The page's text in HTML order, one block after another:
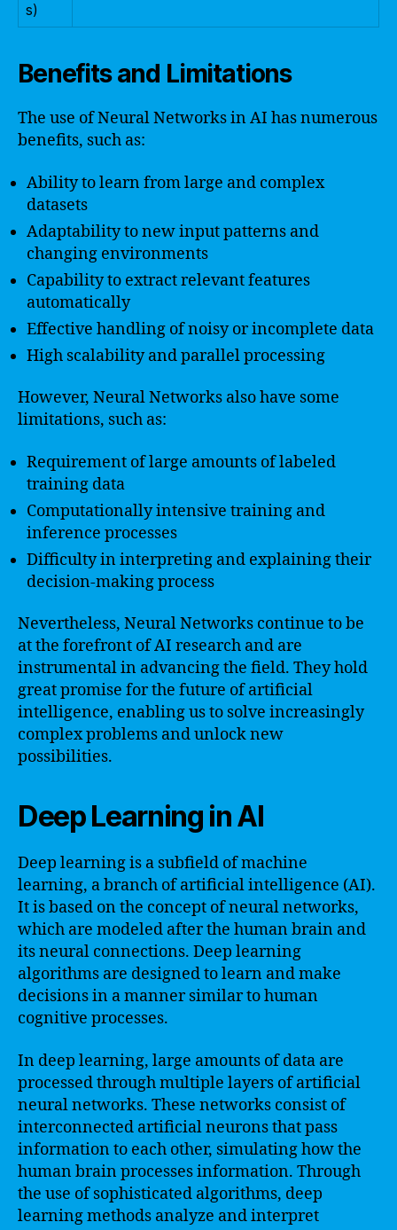
s)
Benefits and Limitations
The use of Neural Networks in AI has numerous
benefits, such as:
Ability to learn from large and complex
datasets
Adaptability to new input patterns and
changing environments
Capability to extract relevant features
automatically
Effective handling of noisy or incomplete data
High scalability and parallel processing
However, Neural Networks also have some
limitations, such as:
Requirement of large amounts of labeled
training data
Computationally intensive training and
inference processes
Difficulty in interpreting and explaining their
decision-making process
Nevertheless, Neural Networks continue to be
at the forefront of AI research and are
instrumental in advancing the field. They hold
great promise for the future of artificial
intelligence, enabling us to solve increasingly
complex problems and unlock new
possibilities.
Deep Learning in AI
Deep learning is a subfield of machine
learning, a branch of artificial intelligence (AI).
It is based on the concept of neural networks,
which are modeled after the human brain and
its neural connections. Deep learning
algorithms are designed to learn and make
decisions in a manner similar to human
cognitive processes.
In deep learning, large amounts of data are
processed through multiple layers of artificial
neural networks. These networks consist of
interconnected artificial neurons that pass
information to each other, simulating how the
human brain processes information. Through
the use of sophisticated algorithms, deep
learning methods analyze and interpret